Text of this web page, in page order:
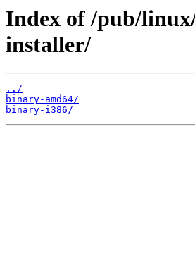
Index of /pub/
installer/
../
binary-amd64/
binary-i386/